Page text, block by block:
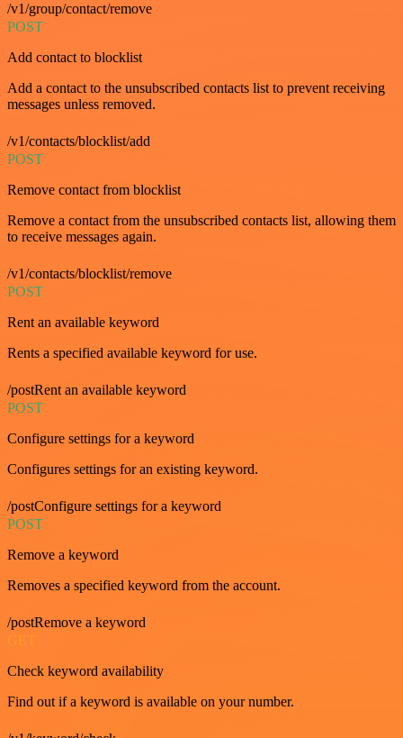
/v1/group/contact/remove
POST
Add contact to blocklist
Add a contact to the unsubscribed contacts list to prevent receiving
messages unless removed.
/v1/contacts/blocklist/add
POST
Remove contact from blocklist
Remove a contact from the unsubscribed contacts list, allowing them
to receive messages again.
/v1/contacts/blocklist/remove
POST
Rent an available keyword
Rents a specified available keyword for use.
/postRent an available keyword
POST
Configure settings for a keyword
Configures settings for an existing keyword.
/postConfigure settings for a keyword
POST
Remove a keyword
Removes a specified keyword from the account.
/postRemove a keyword
Check keyword availability
Find out if a keyword is available on your number.